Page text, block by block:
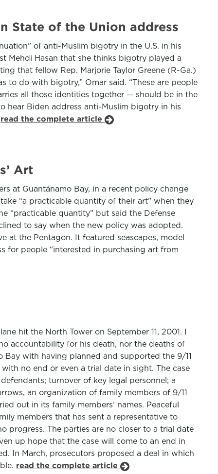
State of the Union address
of anti-Muslim bigotry in the U.S. in his
Mehdi Hasan that she thinks bigotry played a
that fellow Rep. Marjorie Taylor Greene (R-Ga.)
to do with bigotry,” Omar said. “These are people
all those identities together — should be in the
hear Biden address anti-Muslim bigotry in his
read the complete article
Art
at Guantánamo Bay, in a recent policy change
“a practicable quantity of their art” when they
“practicable quantity” but said the Defense
to say when the new policy was adopted.
at the Pentagon. It featured seascapes, model
for people “interested in purchasing art from
hit the North Tower on September 11, 2001. I
accountability for his death, nor the deaths of
Bay with having planned and supported the 9/11
no end or even a trial date in sight. The case
turnover of key legal personnel; a
an organization of family members of 9/11
out in its family members’ names. Peaceful
members that has sent a representative to
progress. The parties are no closer to a trial date
up hope that the case will come to an end in
In March, prosecutors proposed a deal in which
read the complete article